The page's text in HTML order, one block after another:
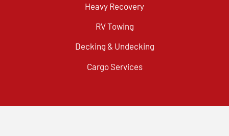
Heavy Recovery
RV Towing
Decking & Undecking
Cargo Services